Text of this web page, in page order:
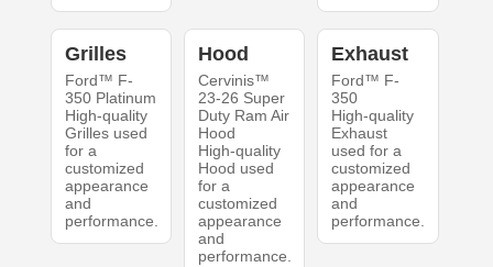
Grilles
Ford™ F-
350 Platinum
High-quality
Grilles used
for a
customized
appearance
and
performance.
Hood
Cervinis™
23-26 Super
Duty Ram Air
Hood
High-quality
Hood used
for a
customized
appearance
and
performance.
Exhaust
Ford™ F-
350
High-quality
Exhaust
used for a
customized
appearance
and
performance.